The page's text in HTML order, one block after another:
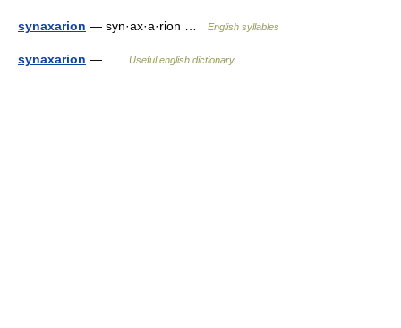
synaxarion — syn·ax·a·rion … English syllables
synaxarion — … Useful english dictionary